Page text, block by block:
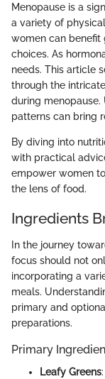
Menopause is a
a variety of
women can
choices. As
needs. This article
through the
during
patterns can bring
By diving into
with practical
empower women
the lens of food.
Ingredients
In the journey
focus should not
incorporating a
meals.
primary and
preparations.
Primary
Leafy Greens